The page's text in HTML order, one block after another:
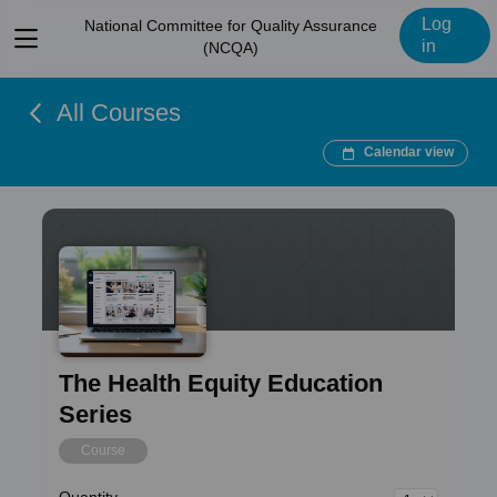
View
menu
National Committee for Quality Assurance
(NCQA)
Log
in
All Courses
Calendar view
The Health Equity Education
Series
Course